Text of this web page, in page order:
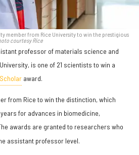
member from Rice University to win the prestigious
courtesy Rice
professor of materials science and
is one of 21 scientists to win a
award.
from Rice to win the distinction, which
for advances in biomedicine,
awards are granted to researchers who
assistant professor level.